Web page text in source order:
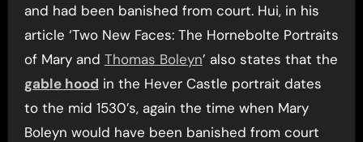
and had been banished from court. Hui, in his
article ‘Two New Faces: The Hornebolte Portraits
of Mary and Thomas Boleyn’ also states that the
gable hood in the Hever Castle portrait dates
to the mid 1530’s, again the time when Mary
Boleyn would have been banished from court